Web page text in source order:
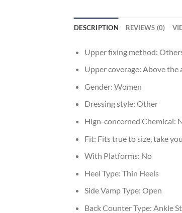
DESCRIPTION REVIEWS (0)
Upper fixing method:
Upper coverage: Above the
Gender: Women
Dressing style: Other
Hign-concerned Chemical:
Fit: Fits true to size, take
With Platforms: No
Heel Type: Thin Heels
Side Vamp Type: Open
Back Counter Type: Ankle